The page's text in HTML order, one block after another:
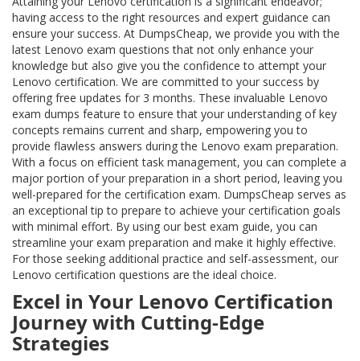
having access to the right resources and expert guidance can
ensure your success. At DumpsCheap, we provide you with the
latest Lenovo exam questions that not only enhance your
knowledge but also give you the confidence to attempt your
Lenovo certification. We are committed to your success by
offering free updates for 3 months. These invaluable Lenovo
exam dumps feature to ensure that your understanding of key
concepts remains current and sharp, empowering you to
provide flawless answers during the Lenovo exam preparation.
With a focus on efficient task management, you can complete a
major portion of your preparation in a short period, leaving you
well-prepared for the certification exam. DumpsCheap serves as
an exceptional tip to prepare to achieve your certification goals
with minimal effort. By using our best exam guide, you can
streamline your exam preparation and make it highly effective.
For those seeking additional practice and self-assessment, our
Lenovo certification questions are the ideal choice.
Excel in Your Lenovo Certification
Journey with Cutting-Edge
Strategies